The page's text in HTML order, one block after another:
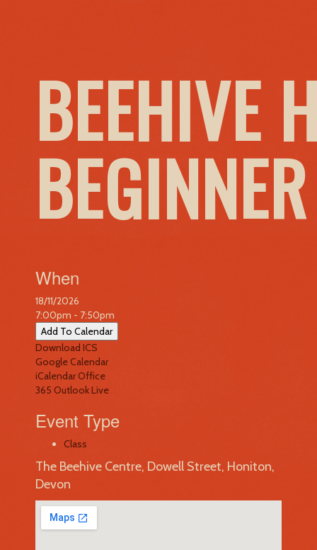
BEEHIVE
When
18/11/2026
7:00pm - 7:50pm
Add To Calendar
Download ICS
Google Calendar
iCalendarOffice
365 Outlook Live
Event Type
Class
The Beehive Centre, Dowell Street, Honiton,
Devon